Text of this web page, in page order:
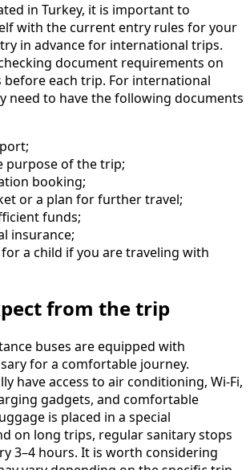
in Turkey, it is important to
with the current entry rules for your
in advance for international trips.
document requirements on
before each trip. For international
need to have the following documents
purpose of the trip;
booking;
or a plan for further travel;
funds;
insurance;
a child if you are traveling with
from the trip
buses are equipped with
for a comfortable journey.
have access to air conditioning, Wi-Fi,
gadgets, and comfortable
is placed in a special
on long trips, regular sanitary stops
3–4 hours. It is worth considering